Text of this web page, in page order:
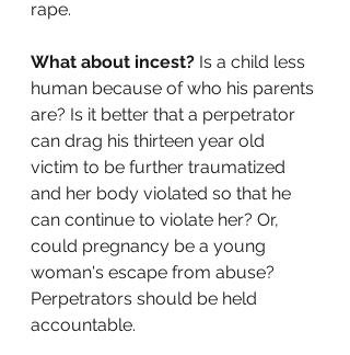
rape.
What about incest? Is a child less
human because of who his parents
are? Is it better that a perpetrator
can drag his thirteen year old
victim to be further traumatized
and her body violated so that he
can continue to violate her? Or,
could pregnancy be a young
woman's escape from abuse?
Perpetrators should be held
accountable.